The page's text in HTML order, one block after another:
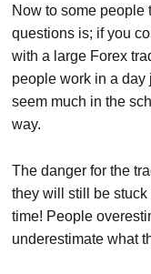
Now to some people
questions is; if you
with a large Forex
people work in a day
seem much in the
way.
The danger for the
they will still be
time! People
underestimate what